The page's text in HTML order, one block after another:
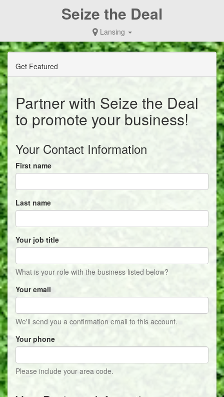
Seize the Deal
Lansing
Get Featured
Partner with Seize the Deal
to promote your business!
Your Contact Information
First name
Last name
Your job title
What is your role with the business listed below?
Your email
We'll send you a confirmation email to this account.
Your phone
Please include your area code.